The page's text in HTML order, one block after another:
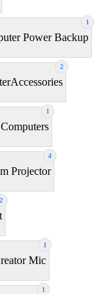
1
Power Backup
2
1
Computers
4
Projector
2
1
Mic
1